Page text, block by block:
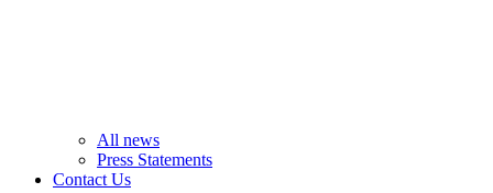
All news
Press Statements
Contact Us